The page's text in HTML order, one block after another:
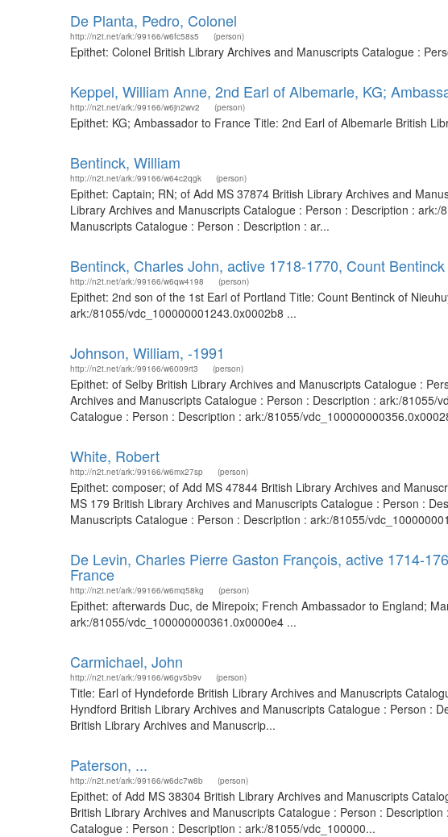
De Planta, Pedro, Colonel
http://n2t.net/ark:/99166/w6fc58s5 (person)
Epithet: Colonel British Library Archives and Manuscripts Catalogue :
Keppel, William Anne, 2nd Earl of Albemarle, KG;
http://n2t.net/ark:/99166/w6jn2wv2 (person)
Epithet: KG; Ambassador to France Title: 2nd Earl of Albemarle British
Bentinck, William
http://n2t.net/ark:/99166/w64c2qgk (person)
Epithet: Captain; RN; of Add MS 37874 British Library Archives and
Library Archives and Manuscripts Catalogue : Person : Description :
Manuscripts Catalogue : Person : Description : ar...
Bentinck, Charles John, active 1718-1770, Count
http://n2t.net/ark:/99166/w6qw4198 (person)
Epithet: 2nd son of the 1st Earl of Portland Title: Count Bentinck of
ark:/81055/vdc_100000001243.0x0002b8 ...
Johnson, William, -1991
http://n2t.net/ark:/99166/w6009rt3 (person)
Epithet: of Selby British Library Archives and Manuscripts Catalogue :
Archives and Manuscripts Catalogue : Person : Description : ark:/
Catalogue : Person : Description : ark:/81055/
White, Robert
http://n2t.net/ark:/99166/w6mx27sp (person)
Epithet: composer; of Add MS 47844 British Library Archives and
MS 179 British Library Archives and Manuscripts Catalogue : Person :
Manuscripts Catalogue : Person : Description : ark:/81055/
De Levin, Charles Pierre Gaston François, active 1714-
France
http://n2t.net/ark:/99166/w6mq58kg (person)
Epithet: afterwards Duc, de Mirepoix; French Ambassador to England;
ark:/81055/vdc_100000000361.0x0000e4 ...
Carmichael, John
http://n2t.net/ark:/99166/w6gv5b9v (person)
Title: Earl of Hyndeforde British Library Archives and Manuscripts
Hyndford British Library Archives and Manuscripts Catalogue : Person :
British Library Archives and Manuscrip...
Paterson, ...
http://n2t.net/ark:/99166/w6dc7w8b (person)
Epithet: of Add MS 38304 British Library Archives and Manuscripts
British Library Archives and Manuscripts Catalogue : Person :
Catalogue : Person : Description : ark:/81055/vdc_100000...